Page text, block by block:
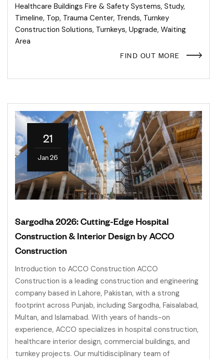
Healthcare Buildings Fire & Safety Systems, Study,
Timeline, Top, Trauma Center, Trends, Turnkey
Construction Solutions, Turnkeys, Upgrade, Waiting
Area
FIND OUT MORE
21
Jan 26
Sargodha 2026: Cutting-Edge Hospital
Construction & Interior Design by ACCO
Construction
Introduction to ACCO Construction ACCO
Construction is a leading construction and engineering
company based in Lahore, Pakistan, with a strong
footprint across Punjab, including Sargodha, Faisalabad,
Multan, and Islamabad. With years of hands-on
experience, ACCO specializes in hospital construction,
healthcare interior design, commercial buildings, and
turnkey projects. Our multidisciplinary team of